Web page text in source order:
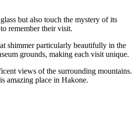
but also touch the mystery of its
remember their visit.
shimmer particularly beautifully in the
grounds, making each visit unique.
views of the surrounding mountains.
amazing place in Hakone.